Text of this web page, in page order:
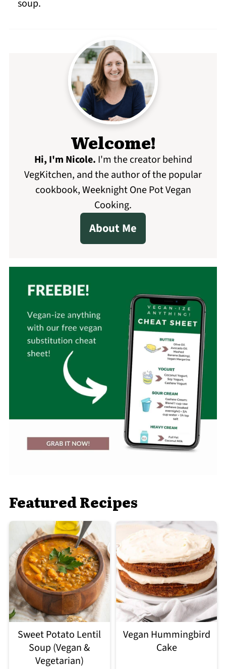
soup.
Welcome!
Hi, I'm Nicole. I'm the creator behind
VegKitchen, and the author of the popular
cookbook, Weeknight One Pot Vegan
Cooking.
About Me
Featured Recipes
Sweet Potato Lentil
Soup (Vegan &
Vegetarian)
Vegan Hummingbird
Cake